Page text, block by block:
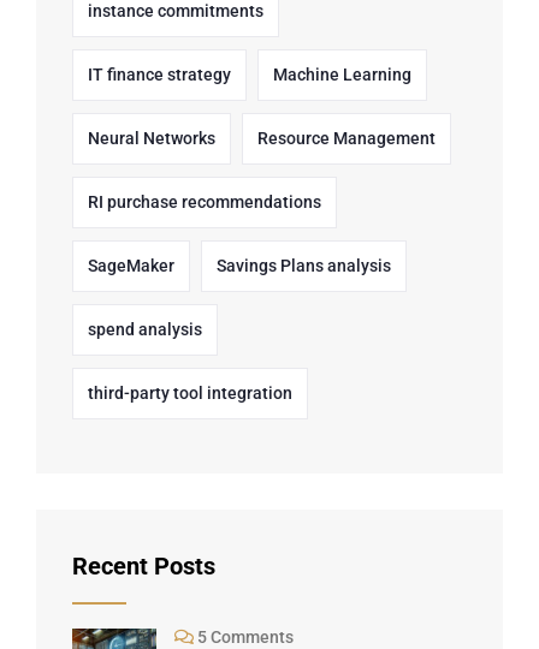
instance commitments
IT finance strategy Machine Learning
Neural Networks Resource Management
RI purchase recommendations
SageMaker Savings Plans analysis
spend analysis
third-party tool integration
Recent Posts
5 Comments